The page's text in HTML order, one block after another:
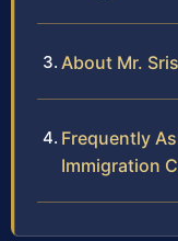
About Mr.
Frequently
Immigration